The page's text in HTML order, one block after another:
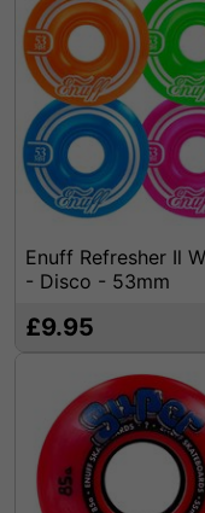
Enuff Refresher Il
- Disco - 53mm
£9.95